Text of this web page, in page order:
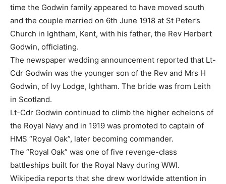
time the Godwin family appeared to have moved south
and the couple married on 6th June 1918 at St Peter’s
Church in Ightham, Kent, with his father, the Rev Herbert
Godwin, officiating.
The newspaper wedding announcement reported that Lt-
Cdr Godwin was the younger son of the Rev and Mrs H
Godwin, of Ivy Lodge, Ightham. The bride was from Leith
in Scotland.
Lt-Cdr Godwin continued to climb the higher echelons of
the Royal Navy and in 1919 was promoted to captain of
HMS “Royal Oak”, later becoming commander.
The “Royal Oak” was one of five revenge-class
battleships built for the Royal Navy during WWI.
Wikipedia reports that she drew worldwide attention in